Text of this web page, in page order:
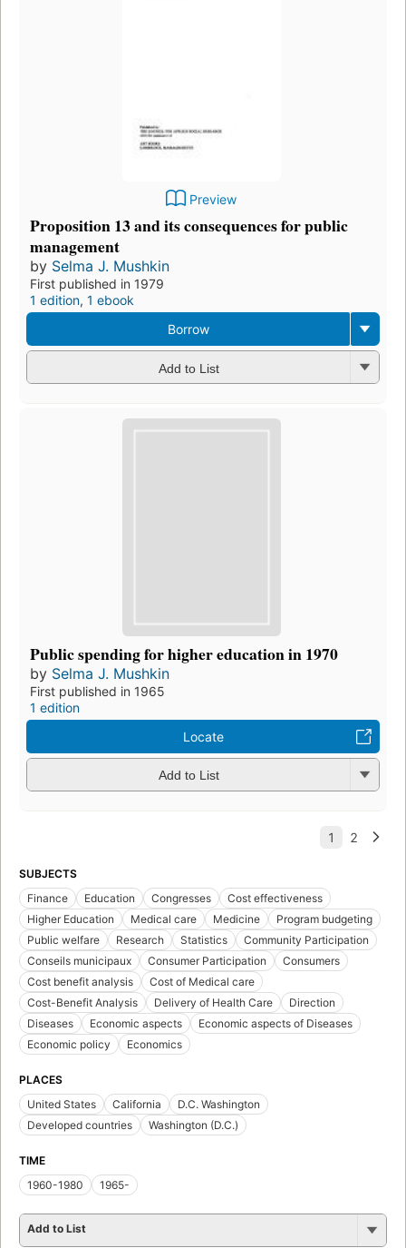
Preview
Proposition 13 and its consequences for public
management
by Selma J. Mushkin
First published in 1979
1 edition, 1 ebook
Borrow
Add to List
Public spending for higher education in 1970
by Selma J. Mushkin
First published in 1965
1 edition
Locate
Add to List
SUBJECTS
Finance
Education Congresses
Cost effectiveness
Higher Education
Medical care Medicine
Program budgeting
Public welfare
Research Statistics
Community Participation
Conseils municipaux
Consumer Participation
Consumers
Cost benefit analysis
Cost of Medical care
Cost-Benefit Analysis
Delivery of Health Care
Direction
Diseases
Economic aspects
Economic aspects of Diseases
Economic policy
Economics
PLACES
United States
California
D.C. Washington
Developed countries
Washington (D.C.)
TIME
1960-1980
1965-
Add to List